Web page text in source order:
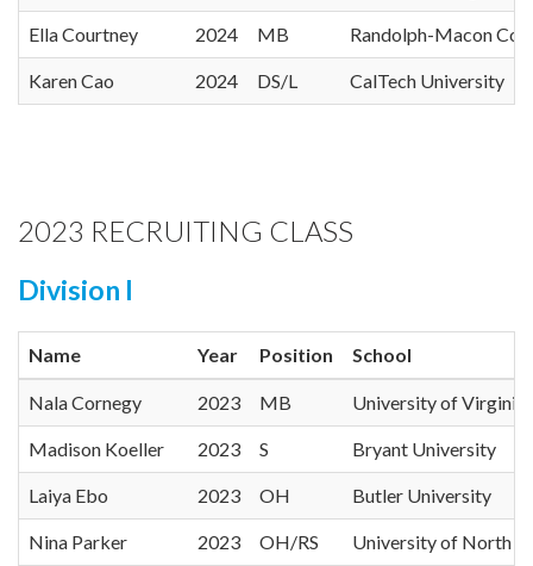
Ella Courtney 2024 MB Randolph-Macon
Karen Cao 2024 DS/L CalTech University
2023 RECRUITING CLASS
Division I
Name Year Position School
Nala Cornegy 2023 MB University of Virginia
Madison Koeller 2023 S Bryant University
Laiya Ebo 2023 OH Butler University
Nina Parker 2023 OH/RS University of North